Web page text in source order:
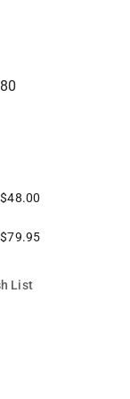
$48.00
$79.95
List